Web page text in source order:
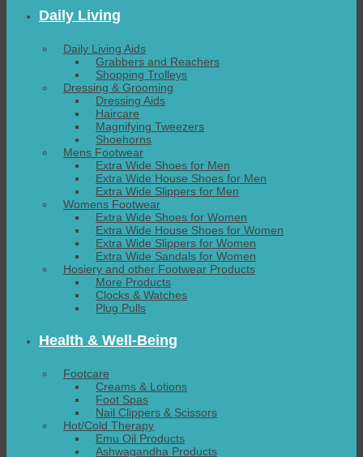
Daily Living
Daily Living Aids
Grabbers and Reachers
Shopping Trolleys
Dressing & Grooming
Dressing Aids
Haircare
Magnifying Tweezers
Shoehorns
Mens Footwear
Extra Wide Shoes for Men
Extra Wide House Shoes for Men
Extra Wide Slippers for Men
Womens Footwear
Extra Wide Shoes for Women
Extra Wide House Shoes for Women
Extra Wide Slippers for Women
Extra Wide Sandals for Women
Hosiery and other Footwear Products
More Products
Clocks & Watches
Plug Pulls
Health & Well-Being
Footcare
Creams & Lotions
Foot Spas
Nail Clippers & Scissors
Hot/Cold Therapy
Emu Oil Products
Ashwagandha Products